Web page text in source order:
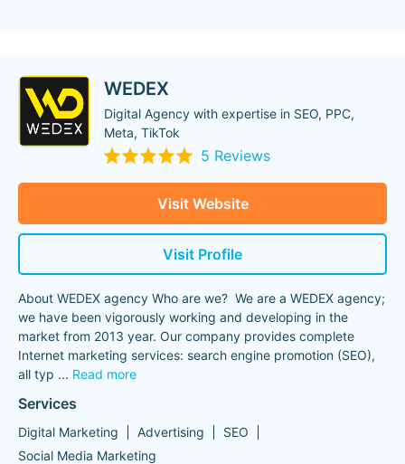
WEDEX
Digital Agency with expertise in SEO, PPC,
Meta, TikTok
5 Reviews
Visit Website
Visit Profile
About WEDEX agency Who are we? We are a WEDEX agency;
we have been vigorously working and developing in the
market from 2013 year. Our company provides complete
Internet marketing services: search engine promotion (SEO),
all typ ... Read more
Services
Digital Marketing Advertising
SEO
Social Media Marketing